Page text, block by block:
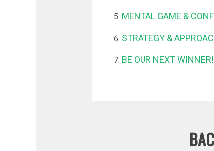
MENTAL GAME &
STRATEGY &
BE OUR NEXT WINNER!